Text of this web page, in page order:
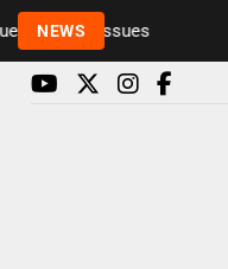
NEWS Rickie and